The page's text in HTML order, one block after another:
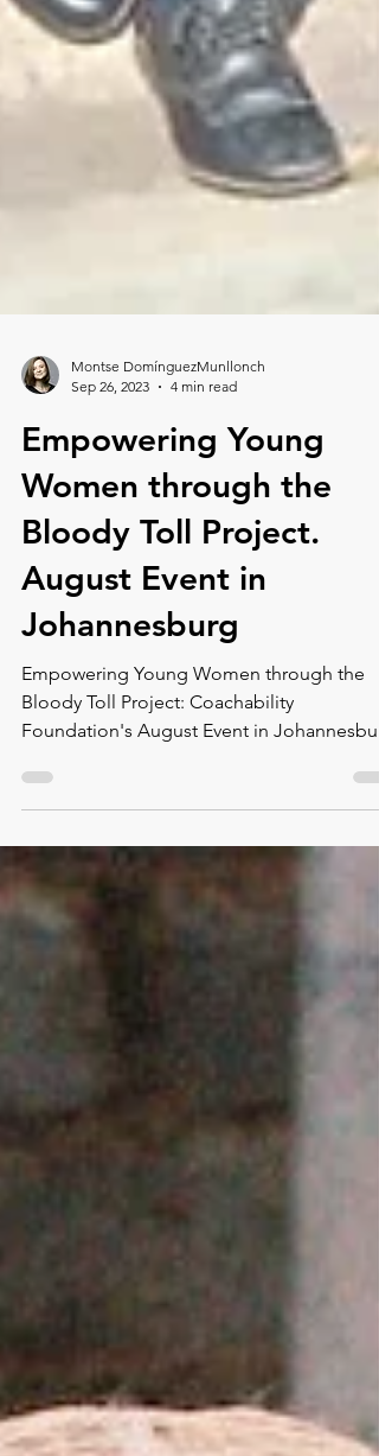
Sep 26, 2023
4 min read
Empowering Young
Women through the
Bloody Toll Project.
August Event in
Johannesburg
Empowering Young Women through the
Foundation's August Event in
At the Coachability...